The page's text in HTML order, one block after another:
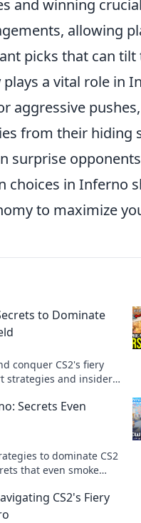
and winning
allowing
picks that can
plays a vital role in
aggressive
from their hiding
surprise
choices in Inferno
to maximize
to Dominate
conquer CS2's fiery
strategies and insider
Secrets Even
to dominate CS2
that even smoke
CS2's Fiery